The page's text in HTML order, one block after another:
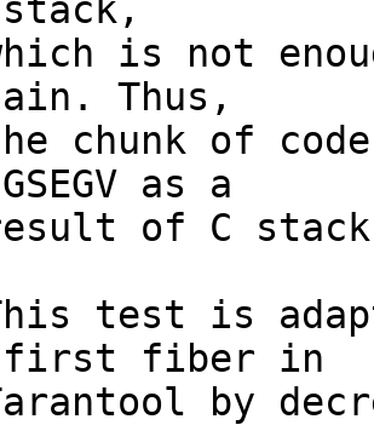
is not
Thus,
chunk of
as a
of C
test is
first fiber in
by